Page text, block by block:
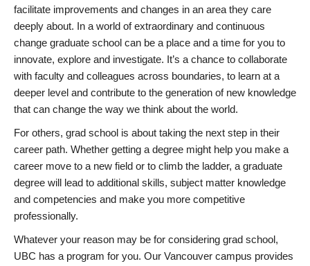
facilitate improvements and changes in an area they care
deeply about. In a world of extraordinary and continuous
change graduate school can be a place and a time for you to
innovate, explore and investigate. It’s a chance to collaborate
with faculty and colleagues across boundaries, to learn at a
deeper level and contribute to the generation of new knowledge
that can change the way we think about the world.
For others, grad school is about taking the next step in their
career path. Whether getting a degree might help you make a
career move to a new field or to climb the ladder, a graduate
degree will lead to additional skills, subject matter knowledge
and competencies and make you more competitive
professionally.
Whatever your reason may be for considering grad school,
UBC has a program for you. Our Vancouver campus provides